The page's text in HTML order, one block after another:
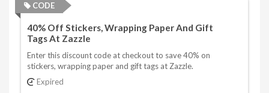
CODE
40% Off Stickers, Wrapping Paper And Gift
Tags At Zazzle
Enter this discount code at checkout to save 40% on
stickers, wrapping paper and gift tags at Zazzle.
Expired